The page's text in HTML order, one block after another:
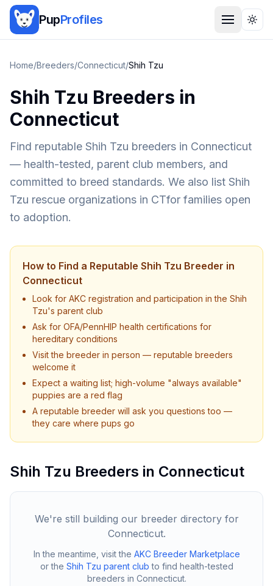
PupProfiles
Home/Breeders/Connecticut/Shih Tzu
Shih Tzu Breeders in
Connecticut
Find reputable Shih Tzu breeders in Connecticut
— health-tested, parent club members, and
committed to breed standards. We also list Shih
Tzu rescue organizations in CTfor families open
to adoption.
How to Find a Reputable Shih Tzu Breeder in
Connecticut
Look for AKC registration and participation in the Shih
Tzu's parent club
Ask for OFA/PennHIP health certifications for
hereditary conditions
Visit the breeder in person — reputable breeders
welcome it
Expect a waiting list; high-volume "always available"
puppies are a red flag
A reputable breeder will ask you questions too —
they care where pups go
Shih Tzu Breeders in Connecticut
We're still building our breeder directory for
Connecticut.
In the meantime, visit the AKC Breeder Marketplace
or the Shih Tzu parent club to find health-tested
breeders in Connecticut.